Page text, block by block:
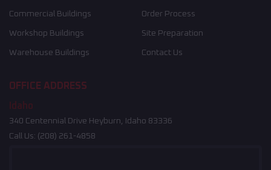
Commercial Buildings
Workshop Buildings
Warehouse Buildings
Order Process
Site Preparation
Contact Us
OFFICE ADDRESS
Idaho
340 Centennial Drive Heyburn, Idaho 83336
Call Us: (208) 261-4858